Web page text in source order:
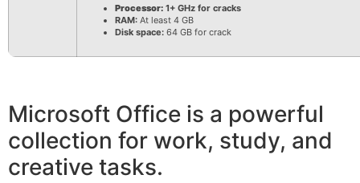
Processor: 1+ GHz for cracks
RAM: At least 4 GB
Disk space: 64 GB for crack
Microsoft Office is a powerful
collection for work, study, and
creative tasks.